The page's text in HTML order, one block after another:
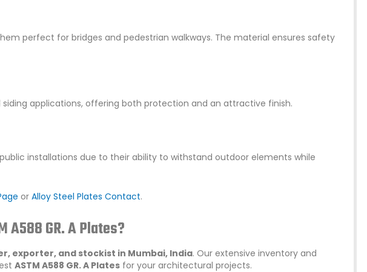
perfect for bridges and pedestrian walkways. The material ensures safety
siding applications, offering both protection and an attractive finish.
installations due to their ability to withstand outdoor elements while
or Alloy Steel Plates Contact.
GR. A Plates?
exporter, and stockist in Mumbai, India. Our extensive inventory and
ASTM A588 GR. A Plates for your architectural projects.